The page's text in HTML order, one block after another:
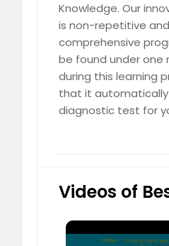
English
$ 189
Knowledge. Our
is non-repetitive
comprehensive
be found under one
during this learning
that it automatically
diagnostic test for
Videos of